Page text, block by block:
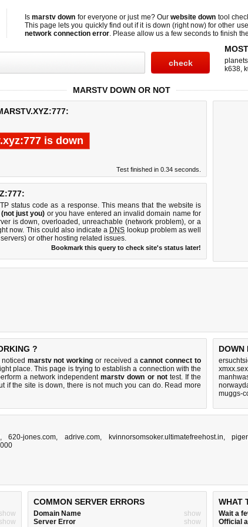
Ismarstv down for everyone or just me? Ourwebsite down tool
This page lets you quickly find out ifit is down (right now) for other
network connection error. Please allow us a few seconds to finish
k638,
MARSTV DOWN OR NOT
is down
Test finished in 0.34 seconds.
status code as a response. This means that the website is
just you) or you have entered an invalid domain name for
is down, overloaded, unreachable (network problem), or a
now. This could also indicate a DNS lookup problem as well
or other hosting related issues.
Bookmark this query to check site's status later!
?
marstv not working or received acannot connect to
place. This page is trying to establish a connection with the
a network independentmarstv down or nottest. If the
if the site is down, there isnot much you can do. Read more
DOWN
muggs-
,620-jones.com,adrive.com, kvinnorsomsoker.ultimatefreehost.in,
show
show
COMMON SERVER ERRORS
Domain Name
show
Server Error
show
WHAT
Wait a
Official